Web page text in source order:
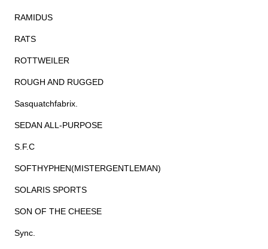
RAMIDUS
RATS
ROTTWEILER
ROUGH AND RUGGED
Sasquatchfabrix.
SEDAN ALL-PURPOSE
S.F.C
SOFTHYPHEN(MISTERGENTLEMAN)
SOLARIS SPORTS
SON OF THE CHEESE
Sync.